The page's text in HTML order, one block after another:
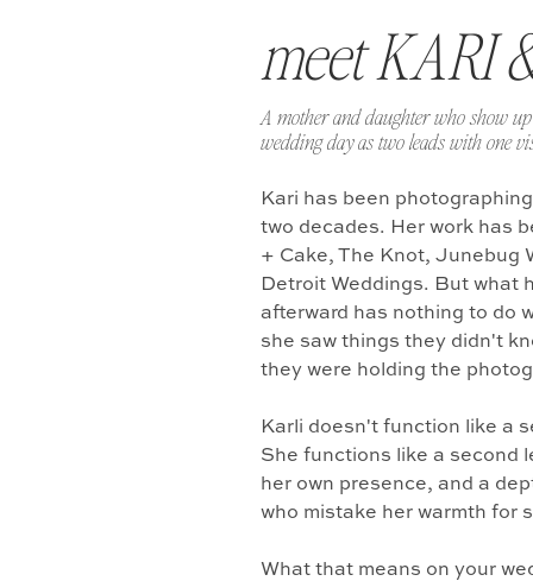
Kari has been
two decades. Her work has
+ Cake, The Knot, Junebug
Detroit Weddings. But what
afterward has nothing to do
she saw things they didn't
they were holding the
Karli doesn't function like a
She functions like a second
her own presence, and a
who mistake her warmth for
What that means on your
A mother and daughter who show
wedding day as two leads with one
meet KARI